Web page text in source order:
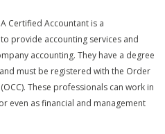
A Certified Accountant is a
provide accounting services and
accounting. They have a degree
must be registered with the Order
These professionals can work in
even as financial and management